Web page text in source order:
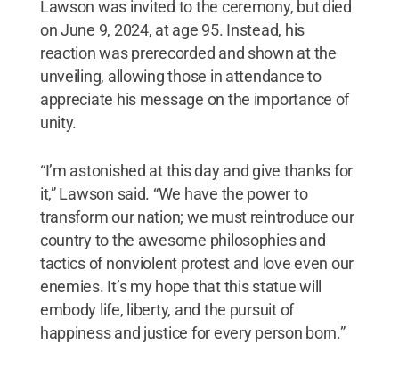
Lawson was invited to the ceremony, but died
on June 9, 2024, at age 95. Instead, his
reaction was prerecorded and shown at the
unveiling, allowing those in attendance to
appreciate his message on the importance of
unity.
“I’m astonished at this day and give thanks for
it,” Lawson said. “We have the power to
transform our nation; we must reintroduce our
country to the awesome philosophies and
tactics of nonviolent protest and love even our
enemies. It’s my hope that this statue will
embody life, liberty, and the pursuit of
happiness and justice for every person born.”